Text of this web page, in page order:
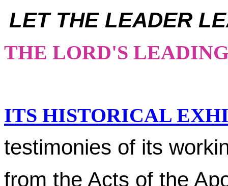
LET THE LEADER
THE LORD'S
ITS HISTORICAL
testimonies of its
from the Acts of the